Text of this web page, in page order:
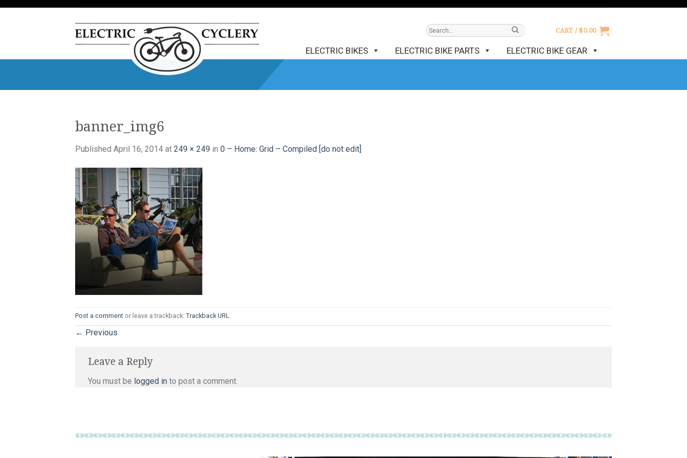
Skip
CART / $0.00
ELECTRIC BIKES ELECTRIC BIKE PARTS ELECTRIC BIKE GEAR
banner_img6
Published April 16, 2014 at 249 × 249 in 0 – Home: Grid – Compiled [do not edit]
Post a comment or leave a trackback: Trackback URL.
← Previous
Leave a Reply
You must be logged in to post a comment.